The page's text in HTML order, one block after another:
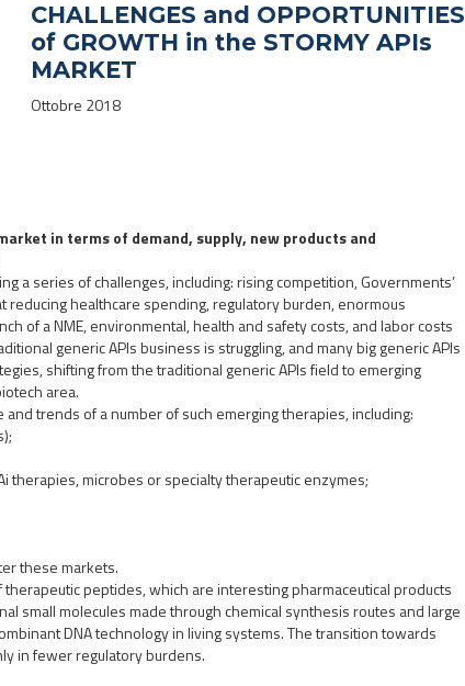
CHALLENGES and OPPORTUNITIES
of GROWTH in the STORMY APIs
MARKET
Ottobre 2018
in terms of demand, supply, new products and
a series of challenges, including: rising competition, Governments’
reducing healthcare spending, regulatory burden, enormous
of a NME, environmental, health and safety costs, and labor costs
generic APIs business is struggling, and many big generic APIs
shifting from the traditional generic APIs field to emerging
area.
trends of a number of such emerging therapies, including:
therapies, microbes or specialty therapeutic enzymes;
these markets.
peptides, which are interesting pharmaceutical products
small molecules made through chemical synthesis routes and large
DNA technology in living systems. The transition towards
in fewer regulatory burdens.